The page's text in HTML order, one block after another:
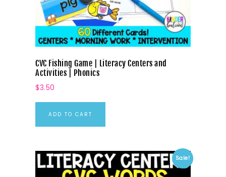
CVC Fishing Game | Literacy Centers and
Activities | Phonics
$3.50
ADD TO CART
Sale!